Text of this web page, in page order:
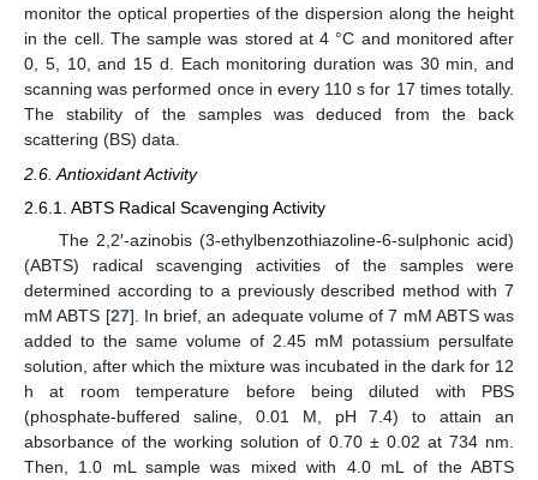
monitor the optical properties of the dispersion along the height
in the cell. The sample was stored at 4 °C and monitored after
0, 5, 10, and 15 d. Each monitoring duration was 30 min, and
scanning was performed once in every 110 s for 17 times totally.
The stability of the samples was deduced from the back
scattering (BS) data.
2.6. Antioxidant Activity
2.6.1. ABTS Radical Scavenging Activity
The 2,2′-azinobis (3-ethylbenzothiazoline-6-sulphonic acid)
(ABTS) radical scavenging activities of the samples were
determined according to a previously described method with 7
mM ABTS [27]. In brief, an adequate volume of 7 mM ABTS was
added to the same volume of 2.45 mM potassium persulfate
solution, after which the mixture was incubated in the dark for 12
h at room temperature before being diluted with PBS
(phosphate-buffered saline, 0.01 M, pH 7.4) to attain an
absorbance of the working solution of 0.70 ± 0.02 at 734 nm.
Then, 1.0 mL sample was mixed with 4.0 mL of the ABTS